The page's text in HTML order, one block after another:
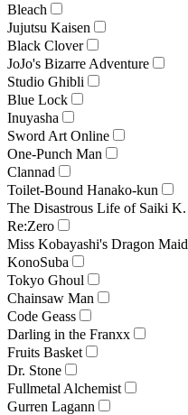
Bleach
Jujutsu Kaisen
Black Clover
JoJo's Bizarre Adventure
Studio Ghibli
Blue Lock
Inuyasha
Sword Art Online
One-Punch Man
Clannad
Toilet-Bound Hanako-kun
The Disastrous Life of Saiki K.
Re:Zero
Miss Kobayashi's Dragon Maid
KonoSuba
Tokyo Ghoul
Chainsaw Man
Code Geass
Darling in the Franxx
Fruits Basket
Dr. Stone
Fullmetal Alchemist
Gurren Lagann